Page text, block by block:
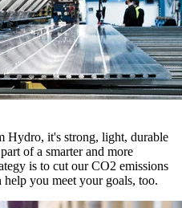
Hydro, it's strong, light, durable
of a smarter and more
is to cut our CO2 emissions
you meet your goals, too.